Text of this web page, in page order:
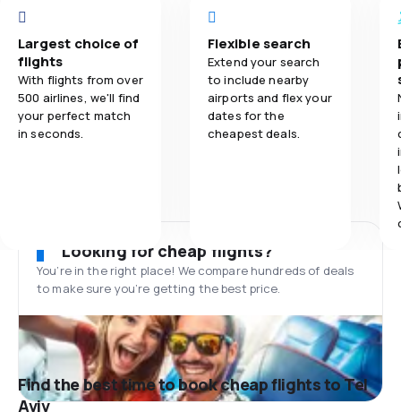
Largest choice of
flights
With flights from over
500 airlines, we'll find
your perfect match
in seconds.
Flexible search
Extend your search
to include nearby
airports and flex your
dates for the
cheapest deals.
Looking for cheap flights?
You’re in the right place! We compare hundreds of deals
to make sure you’re getting the best price.
Find the best time to book cheap flights to Tel
Aviv